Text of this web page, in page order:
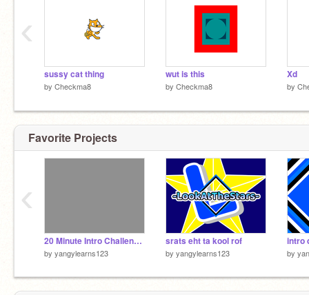
sussy cat thing
by Checkma8
wut is this
by Checkma8
Xd
by
‹
Favorite Projects
20 Minute Intro Challenge Entry
by yangylearns123
srats eht ta kool rof
by yangylearns123
intro
by
‹